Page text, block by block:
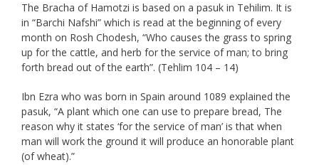
The Bracha of Hamotzi is based on a pasuk in Tehilim. It is
in “Barchi Nafshi” which is read at the beginning of every
month on Rosh Chodesh, “Who causes the grass to spring
up for the cattle, and herb for the service of man; to bring
forth bread out of the earth”. (Tehlim 104 – 14)
Ibn Ezra who was born in Spain around 1089 explained the
pasuk, “A plant which one can use to prepare bread, The
reason why it states ‘for the service of man’ is that when
man will work the ground it will produce an honorable plant
(of wheat).”